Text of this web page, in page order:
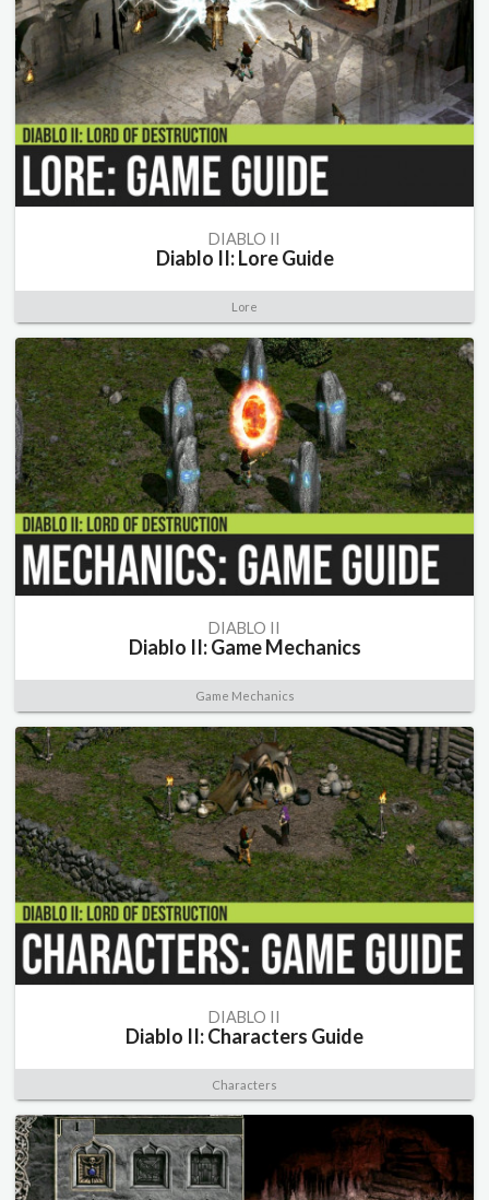
DIABLO II
Diablo II: Lore Guide
Lore
DIABLO II
Diablo II: Game Mechanics
Game Mechanics
DIABLO II
Diablo II: Characters Guide
Characters